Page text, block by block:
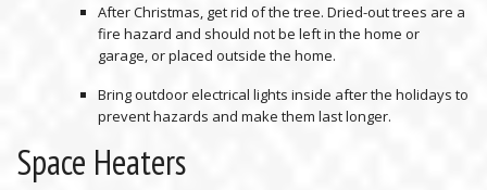
After Christmas, get rid of the tree. Dried-out trees are a
fire hazard and should not be left in the home or
garage, or placed outside the home.
Bring outdoor electrical lights inside after the holidays to
prevent hazards and make them last longer.
Space Heaters